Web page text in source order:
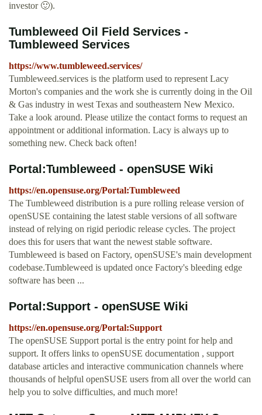
investor 🙂).
Tumbleweed Oil Field Services -
Tumbleweed Services
https://www.tumbleweed.services/
Tumbleweed.services is the platform used to represent Lacy
Morton's companies and the work she is currently doing in the Oil
& Gas industry in west Texas and southeastern New Mexico.
Take a look around. Please utilize the contact forms to request an
appointment or additional information. Lacy is always up to
something new. Check back often!
Portal:Tumbleweed - openSUSE Wiki
https://en.opensuse.org/Portal:Tumbleweed
The Tumbleweed distribution is a pure rolling release version of
openSUSE containing the latest stable versions of all software
instead of relying on rigid periodic release cycles. The project
does this for users that want the newest stable software.
Tumbleweed is based on Factory, openSUSE's main development
codebase.Tumbleweed is updated once Factory's bleeding edge
software has been ...
Portal:Support - openSUSE Wiki
https://en.opensuse.org/Portal:Support
The openSUSE Support portal is the entry point for help and
support. It offers links to openSUSE documentation , support
database articles and interactive communication channels where
thousands of helpful openSUSE users from all over the world can
help you to solve difficulties, and much more!